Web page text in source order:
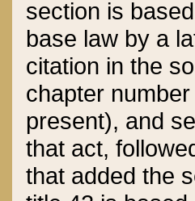
section is
base law by a
citation in the
chapter
present), and
that act,
that added the